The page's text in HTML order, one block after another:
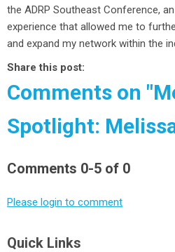
the ADRP Southeast Conference,
experience that allowed me to
and expand my network within the
Share this post:
Comments on
Spotlight:
Comments 0-5 of 0
Please login to comment
Quick Links